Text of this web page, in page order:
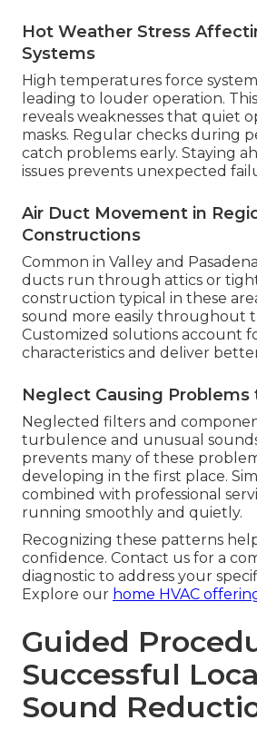
Hot Weather Stress
Systems
High temperatures force
leading to louder operation.
reveals weaknesses that quiet
masks. Regular checks during
catch problems early. Staying
issues prevents unexpected
Air Duct Movement in
Constructions
Common in Valley and
ducts run through attics or tight
construction typical in these
sound more easily throughout
Customized solutions account
characteristics and deliver
Neglect Causing Problems
Neglected filters and
turbulence and unusual
prevents many of these
developing in the first place.
combined with professional
running smoothly and quietly.
Recognizing these patterns
confidence. Contact us for a
diagnostic to address your
Explore our home HVAC
Guided
Successful
Sound